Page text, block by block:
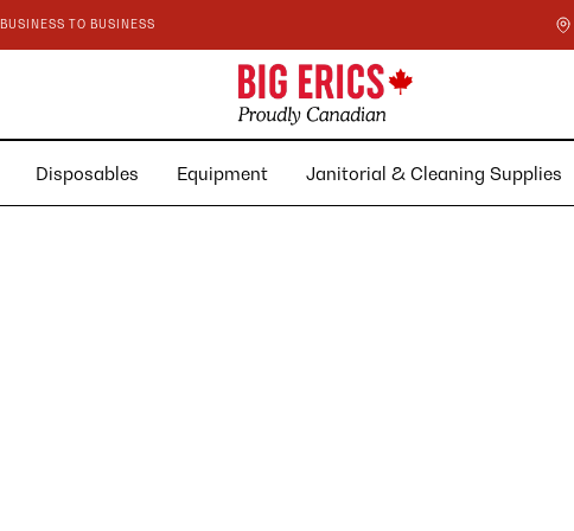
BUSINESS TO BUSINESS
Disposables Equipment Janitorial & Cleaning Supplies